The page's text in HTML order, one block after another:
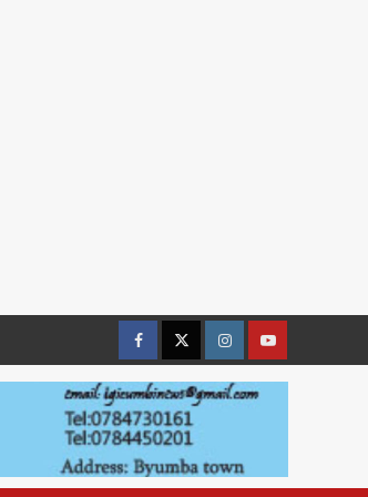
FacebookTwitterInstagramyoutue